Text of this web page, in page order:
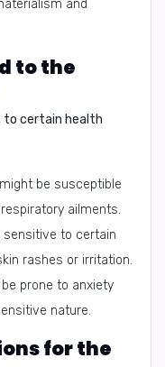
and
to the
to certain health
be susceptible
ailments.
sensitive to certain
rashes or irritation.
prone to anxiety
nature.
for the